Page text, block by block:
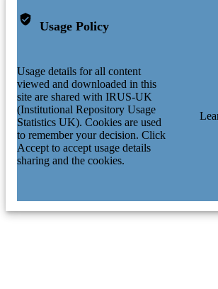
Usage Policy
Usage details for all content
viewed and downloaded in this
site are shared with IRUS-UK
(Institutional Repository Usage
Statistics UK). Cookies are used
to remember your decision. Click
Accept to accept usage details
sharing and the cookies.